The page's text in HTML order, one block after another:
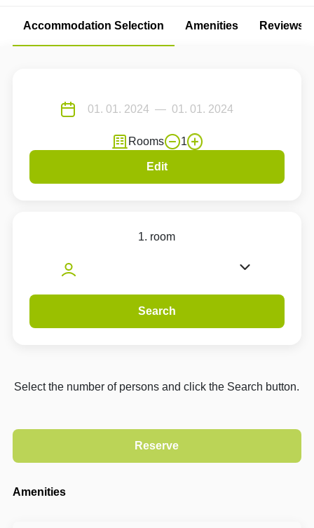
Accommodation Selection Amenities Reviews
Rooms 1
Edit
1. room
Search
Select the number of persons and click the Search button.
Amenities